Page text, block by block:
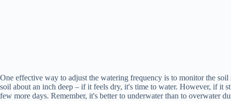
One effective way to adjust the watering frequency is to monitor the
soil about an inch deep – if it feels dry, it's time to water. However, if it
few more days. Remember, it's better to underwater than to overwater